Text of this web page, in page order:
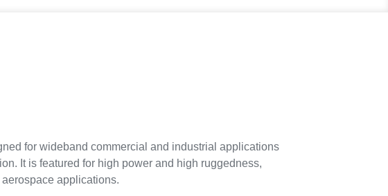
for wideband commercial and industrial applications
It is featured for high power and high ruggedness,
applications.